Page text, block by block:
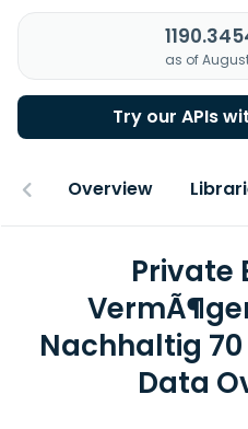
as of
Try our APIs
Overview
Private
Nachhaltig 70
Data